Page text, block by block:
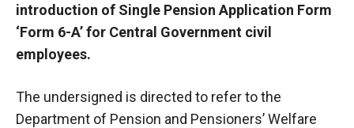
introduction of Single Pension Application Form
‘Form 6-A’ for Central Government civil
employees.
The undersigned is directed to refer to the
Department of Pension and Pensioners’ Welfare